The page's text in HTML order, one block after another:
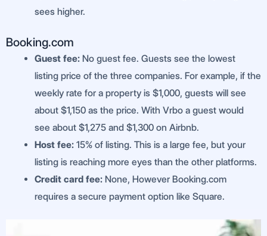
sees higher.
Booking.com
Guest fee: No guest fee. Guests see the lowest
listing price of the three companies. For example, if the
weekly rate for a property is $1,000, guests will see
about $1,150 as the price. With Vrbo a guest would
see about $1,275 and $1,300 on Airbnb.
Host fee: 15% of listing. This is a large fee, but your
listing is reaching more eyes than the other platforms.
Credit card fee: None, However Booking.com
requires a secure payment option like Square.